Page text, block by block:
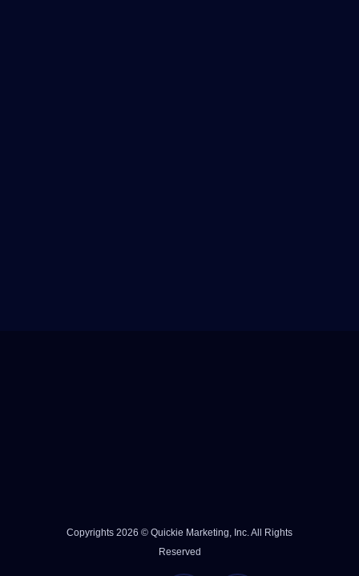
Copyrights 2026 © Quickie Marketing, Inc. All Rights
Reserved